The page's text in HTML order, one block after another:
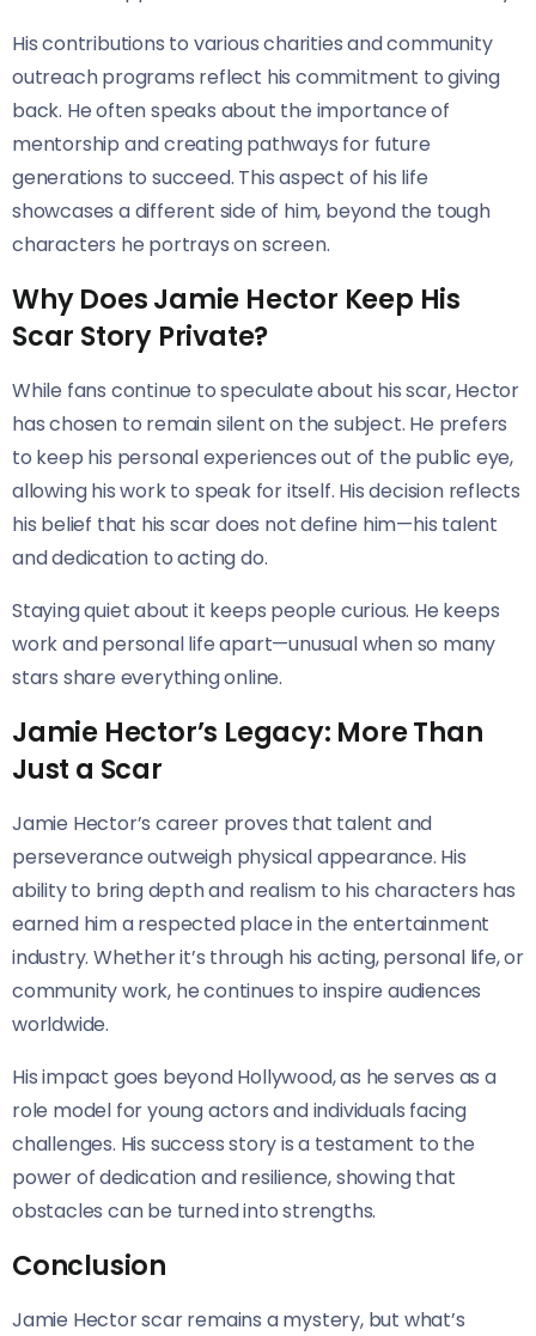
His contributions to various charities and community
outreach programs reflect his commitment to giving
back. He often speaks about the importance of
mentorship and creating pathways for future
generations to succeed. This aspect of his life
showcases a different side of him, beyond the tough
characters he portrays on screen.
Why Does Jamie Hector Keep His
Scar Story Private?
While fans continue to speculate about his scar, Hector
has chosen to remain silent on the subject. He prefers
to keep his personal experiences out of the public eye,
allowing his work to speak for itself. His decision reflects
his belief that his scar does not define him—his talent
and dedication to acting do.
Staying quiet about it keeps people curious. He keeps
work and personal life apart—unusual when so many
stars share everything online.
Jamie Hector’s Legacy: More Than
Just a Scar
Jamie Hector’s career proves that talent and
perseverance outweigh physical appearance. His
ability to bring depth and realism to his characters has
earned him a respected place in the entertainment
industry. Whether it’s through his acting, personal life, or
community work, he continues to inspire audiences
worldwide.
His impact goes beyond Hollywood, as he serves as a
role model for young actors and individuals facing
challenges. His success story is a testament to the
power of dedication and resilience, showing that
obstacles can be turned into strengths.
Conclusion
Jamie Hector scar remains a mystery, but what’s